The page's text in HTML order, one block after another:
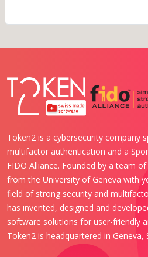
Token2 is a cybersecurity company
multifactor authentication and a
FIDO Alliance. Founded by a team
from the University of Geneva with
field of strong security and
has invented, designed and
software solutions for user-friendly
Token2 is headquartered in Geneva,